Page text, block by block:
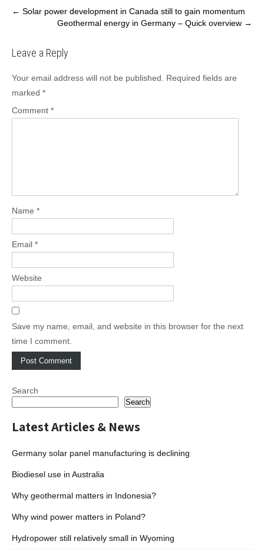
Post
navigation
← Solar power development in Canada still to gain momentum
Geothermal energy in Germany – Quick overview →
Leave a Reply
Your email address will not be published.
Required fields are
marked *
Comment *
Name *
Email *
Website
Save my name, email, and website in this browser for the next
time I comment.
Search
Search
Latest Articles & News
Germany solar panel manufacturing is declining
Biodiesel use in Australia
Why geothermal matters in Indonesia?
Why wind power matters in Poland?
Hydropower still relatively small in Wyoming